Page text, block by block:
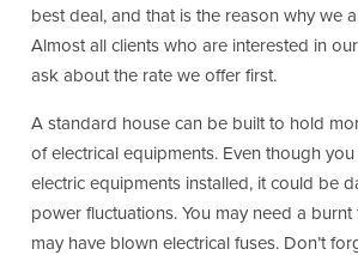
best deal, and that is the reason why we
Almost all clients who are interested in
ask about the rate we offer first.
A standard house can be built to hold
of electrical equipments. Even though
electric equipments installed, it could be
power fluctuations. You may need a
may have blown electrical fuses. Don’t